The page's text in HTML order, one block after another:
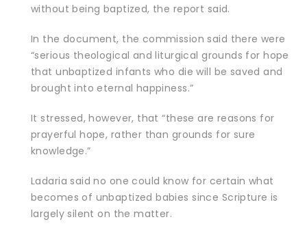
without being baptized, the report said.
In the document, the commission said there were
“serious theological and liturgical grounds for hope
that unbaptized infants who die will be saved and
brought into eternal happiness.”
It stressed, however, that “these are reasons for
prayerful hope, rather than grounds for sure
knowledge.”
Ladaria said no one could know for certain what
becomes of unbaptized babies since Scripture is
largely silent on the matter.